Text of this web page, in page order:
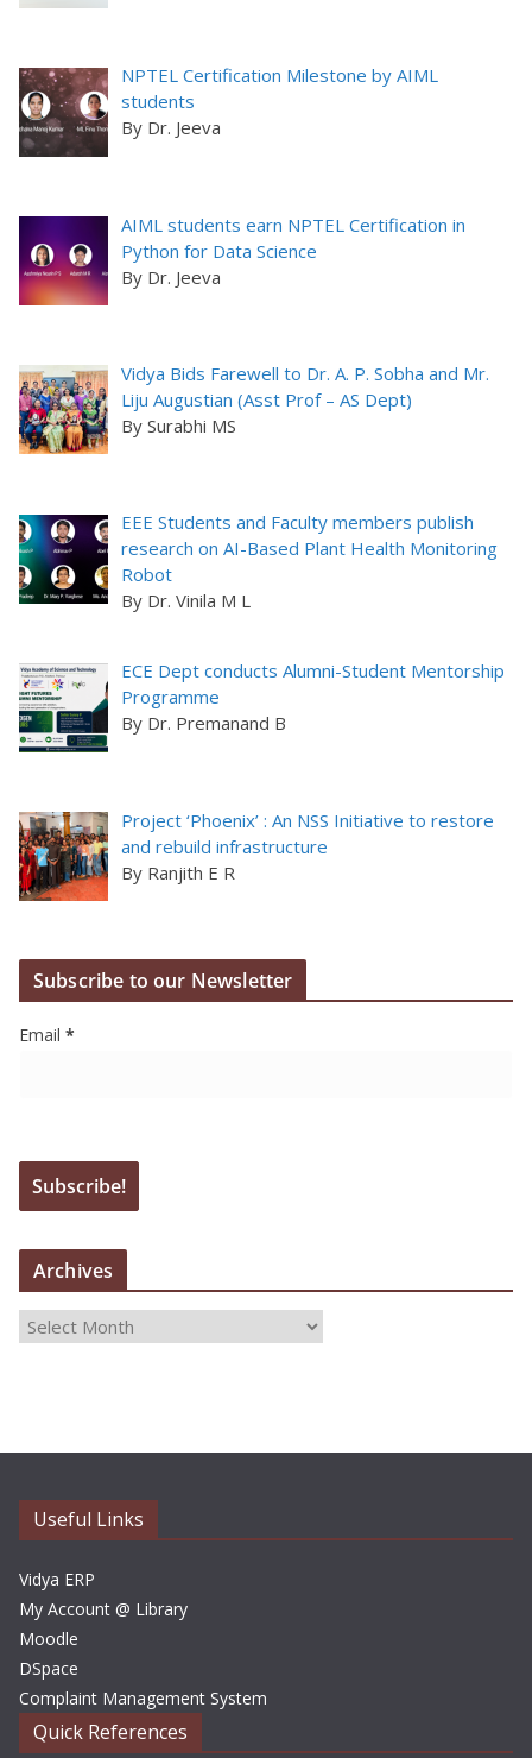
NPTEL Certification Milestone by AIML
students
By Dr. Jeeva
AIML students earn NPTEL Certification in
Python for Data Science
By Dr. Jeeva
Vidya Bids Farewell to Dr. A. P. Sobha and Mr.
Liju Augustian (Asst Prof – AS Dept)
By Surabhi MS
EEE Students and Faculty members publish
research on AI-Based Plant Health Monitoring
Robot
By Dr. Vinila M L
ECE Dept conducts Alumni-Student Mentorship
Programme
By Dr. Premanand B
Project ‘Phoenix’ : An NSS Initiative to restore
and rebuild infrastructure
By Ranjith E R
Subscribe to our Newsletter
Email *
Archives
i
Useful Links
Vidya ERP
My Account @ Library
Moodle
DSpace
Complaint Management System
Quick References